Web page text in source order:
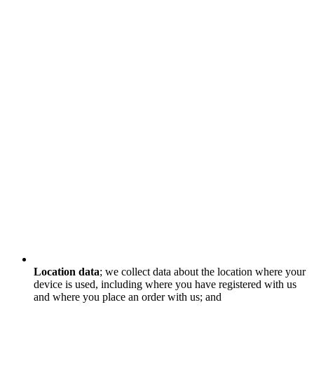
Location data; we collect data about the location where your
device is used, including where you have registered with us
and where you place an order with us; and